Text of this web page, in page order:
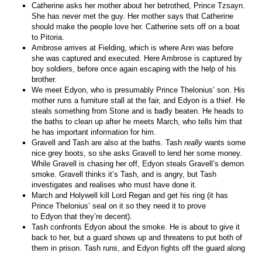
Catherine asks her mother about her betrothed, Prince Tzsayn.
She has never met the guy. Her mother says that Catherine
should make the people love her. Catherine sets off on a boat
to Pitoria.
Ambrose arrives at Fielding, which is where Ann was before
she was captured and executed. Here Ambrose is captured by
boy soldiers, before once again escaping with the help of his
brother.
We meet Edyon, who is presumably Prince Thelonius’ son. His
mother runs a furniture stall at the fair, and Edyon is a thief. He
steals something from Stone and is badly beaten. He heads to
the baths to clean up after he meets March, who tells him that
he has important information for him.
Gravell and Tash are also at the baths. Tashreally wants some
nice grey boots, so she asks Gravell to lend her some money.
While Gravell is chasing her off, Edyon steals Gravell’s demon
smoke. Gravell thinks it’s Tash, and is angry, but Tash
investigates and realises who must have done it.
March and Holywell kill Lord Regan and get his ring (it has
Prince Thelonius’ seal on it so they need it to prove
to Edyon that they’re decent).
Tash confronts Edyon about the smoke. He is about to give it
back to her, but a guard shows up and threatens to put both of
them in prison. Tash runs, and Edyon fights off the guard along